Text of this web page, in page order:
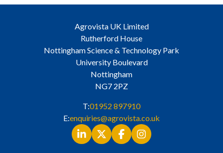
Agrovista UK Limited
Rutherford House
Nottingham Science & Technology Park
University Boulevard
Nottingham
NG7 2PZ
T:01952 897910
E:enquiries@agrovista.co.uk